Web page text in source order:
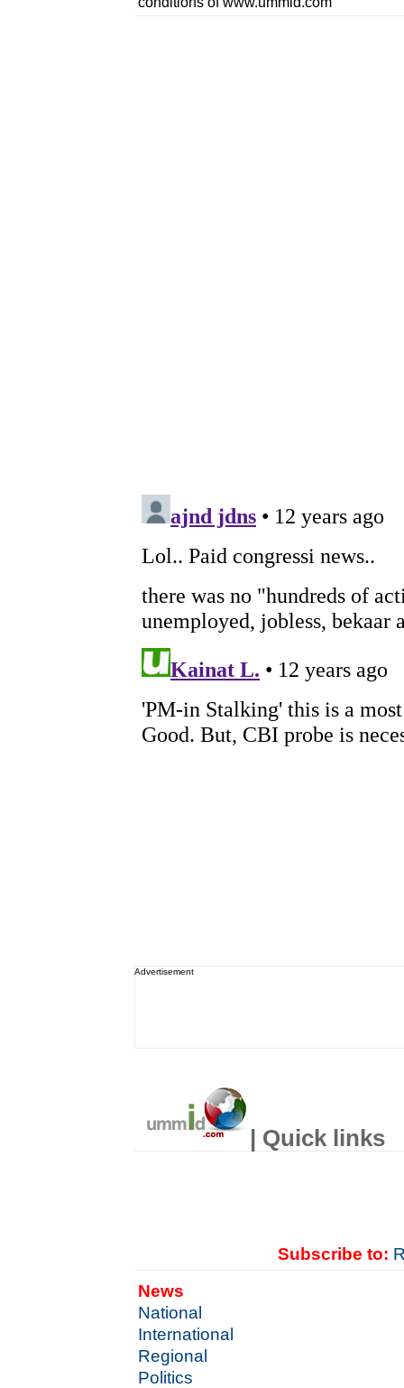
Advertisement
| Quick links
Subscribe to:
News
National
International
Regional
Politics